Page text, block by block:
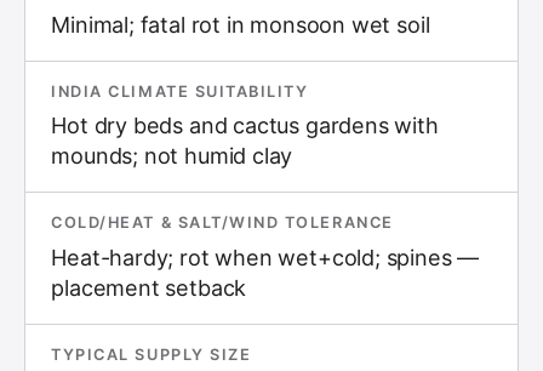
Minimal; fatal rot in monsoon wet soil
INDIA CLIMATE SUITABILITY
Hot dry beds and cactus gardens with
mounds; not humid clay
COLD/HEAT & SALT/WIND TOLERANCE
Heat-hardy; rot when wet+cold; spines —
placement setback
TYPICAL SUPPLY SIZE